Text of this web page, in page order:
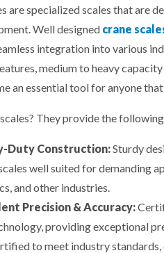
are specialized scales that are
Well designed crane
integration into various
medium to heavy
an essential tool for anyone
They provide the
Duty Construction:Sturdy
well suited for demanding
and other industries.
Precision & Accuracy:
providing exceptional
to meet industry